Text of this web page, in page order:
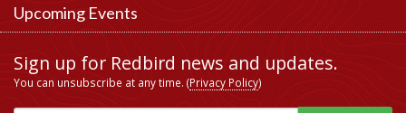
Upcoming Events
Sign up for Redbird news and updates.
You can unsubscribe at any time. (Privacy Policy)